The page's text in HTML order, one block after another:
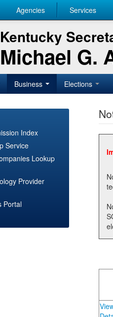
Agencies Services
Kentucky
Michael G.
Business Elections
Index
Service
Lookup
Provider
Portal